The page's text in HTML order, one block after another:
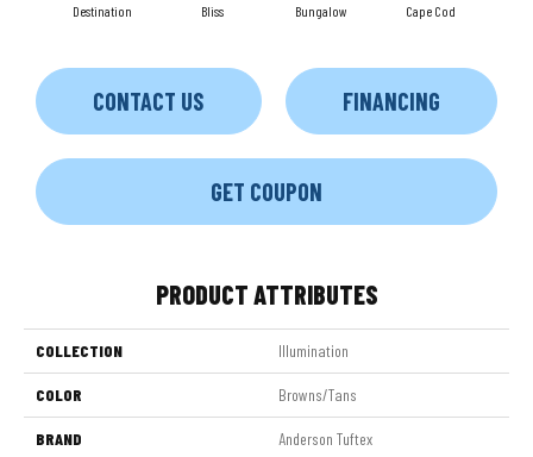
Destination Bliss Bungalow Cape Cod
CONTACT US FINANCING
GET COUPON
PRODUCT ATTRIBUTES
COLLECTION Illumination
COLOR Browns/Tans
BRAND Anderson Tuftex